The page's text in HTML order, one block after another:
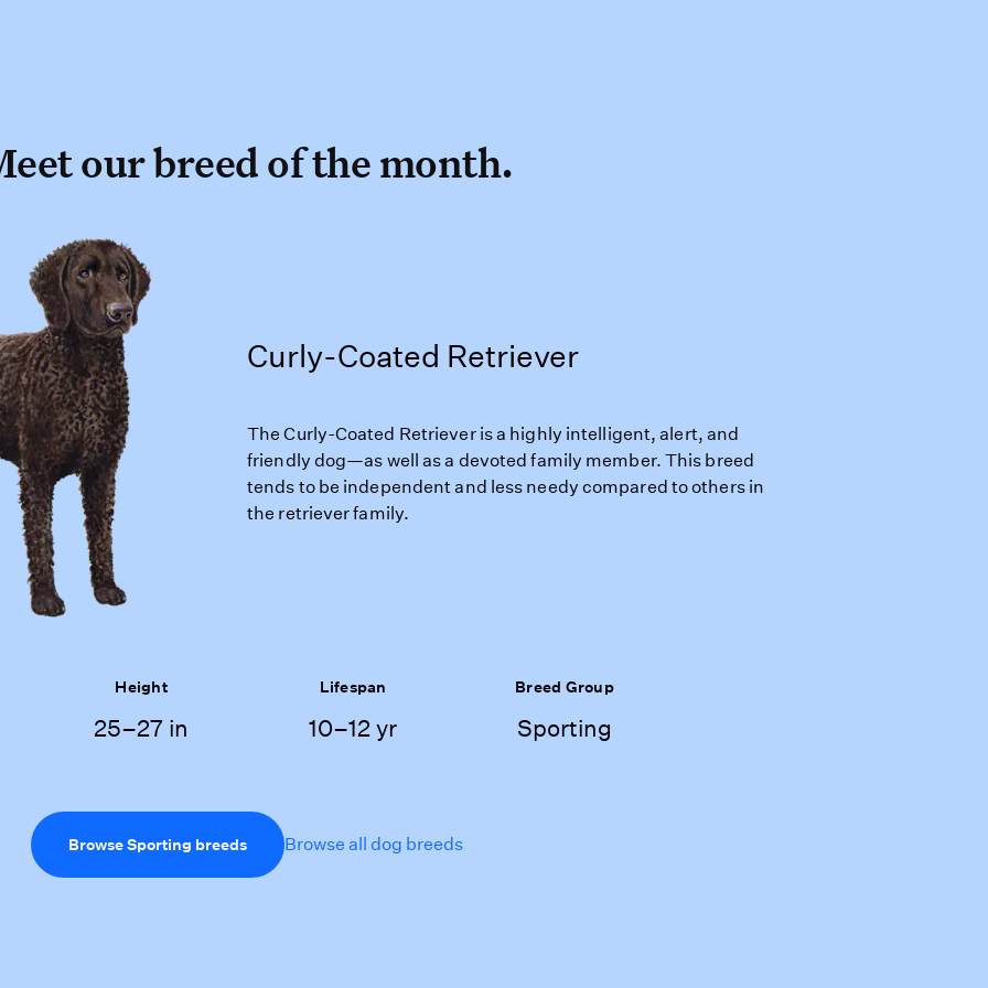
our breed of the month.
Curly-Coated Retriever
The Curly-Coated Retriever is a highly intelligent, alert, and
friendly dog—as well as a devoted family member. This breed
tends to be independent and less needy compared to others in
the retriever family.
Height
25–27 in
Lifespan
10–12 yr
Breed Group
Sporting
Browse Sporting breeds Browse all dog breeds